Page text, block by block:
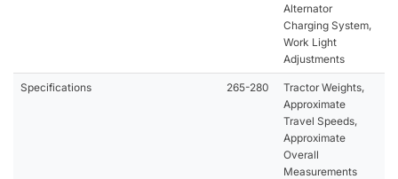
Alternator
Charging System,
Work Light
Adjustments
Specifications 265-280
Tractor Weights,
Approximate
Travel Speeds,
Approximate
Overall
Measurements